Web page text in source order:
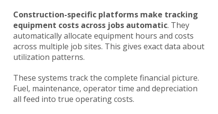
Construction-specific platforms make tracking
equipment costs across jobs automatic. They
automatically allocate equipment hours and costs
across multiple job sites. This gives exact data about
utilization patterns.
These systems track the complete financial picture.
Fuel, maintenance, operator time and depreciation
all feed into true operating costs.